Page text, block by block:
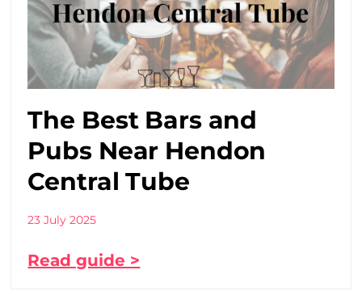
The Best Bars and
Pubs Near Hendon
Central Tube
23 July 2025
Read guide >